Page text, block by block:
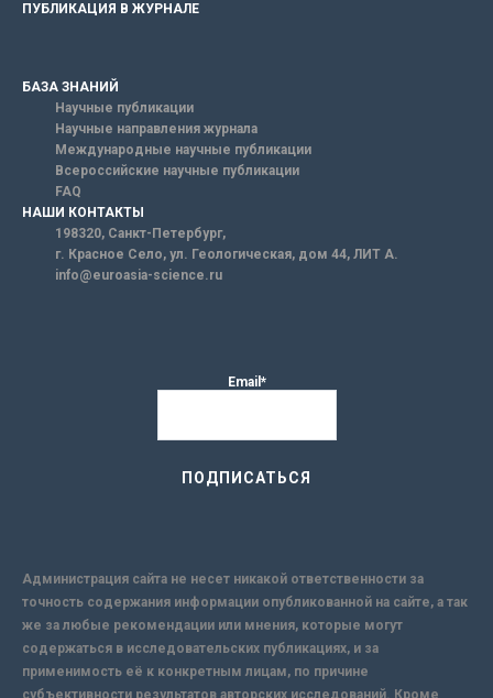
ПУБЛИКАЦИЯ В ЖУРНАЛЕ
БАЗА ЗНАНИЙ
Научные публикации
Научные направления журнала
Международные научные публикации
Всероссийские научные публикации
FAQ
НАШИ КОНТАКТЫ
198320, Санкт-Петербург,
г. Красное Село, ул. Геологическая, дом 44, ЛИТ А.
info@euroasia-science.ru
Email*
Администрация сайта не несет никакой ответственности за
точность содержания информации опубликованной на сайте, а так
же за любые рекомендации или мнения, которые могут
содержаться в исследовательских публикациях, и за
применимость её к конкретным лицам, по причине
субъективности результатов авторских исследований. Кроме